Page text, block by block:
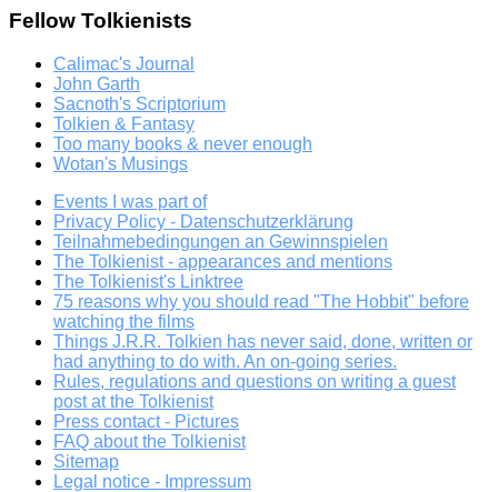
Fellow Tolkienists
Calimac's Journal
John Garth
Sacnoth's Scriptorium
Tolkien & Fantasy
Too many books & never enough
Wotan's Musings
Events I was part of
Privacy Policy - Datenschutzerklärung
Teilnahmebedingungen an Gewinnspielen
The Tolkienist - appearances and mentions
The Tolkienist's Linktree
75 reasons why you should read "The Hobbit" before
watching the films
Things J.R.R. Tolkien has never said, done, written or
had anything to do with. An on-going series.
Rules, regulations and questions on writing a guest
post at the Tolkienist
Press contact - Pictures
FAQ about the Tolkienist
Sitemap
Legal notice - Impressum